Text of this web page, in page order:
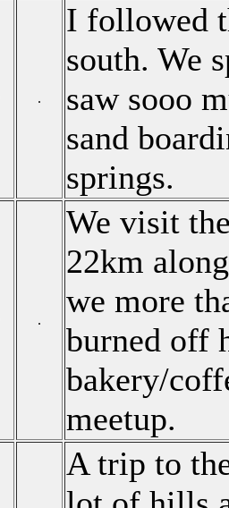
.
I followed
south. We
saw sooo
sand
springs.
.
We visit
22km
we more
burned off
bakery/
meetup.
A trip to